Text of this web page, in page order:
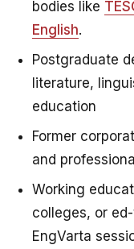
bodies like
English.
Postgraduate
literature,
education
Former
and
Working
colleges, or
EngVarta